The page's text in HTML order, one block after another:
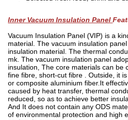
Inner Vacuum Insulation Panel
Vacuum Insulation Panel (VIP) is a
material. The vacuum insulation
insulation material. The thermal
mk. The vacuum insulation panel
insulation, The core materials can be
fine fibre, short-cut fibre . Outside, it
or composite aluminium fiber.It
caused by heat transfer, thermal
reduced, so as to achieve better
And It does not contain any ODS
of environmental protection and high